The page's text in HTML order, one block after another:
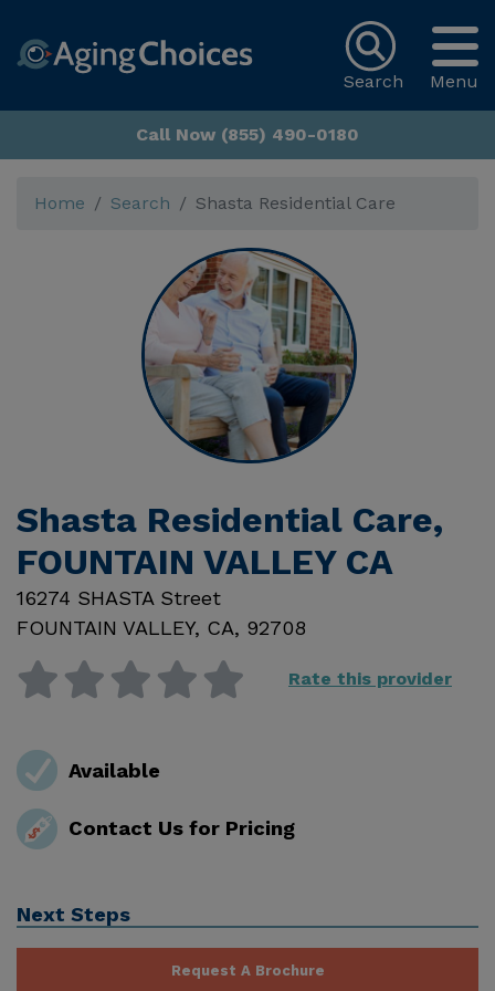
Menu
Search
Call Now (855) 490-0180
Home Search Shasta Residential Care
Shasta Residential Care,
FOUNTAIN VALLEY CA
16274 SHASTA Street
FOUNTAIN VALLEY, CA, 92708
Rate this provider
Available
Contact Us for Pricing
Next Steps
Request A Brochure